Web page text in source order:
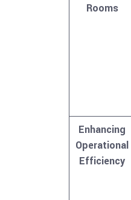
Rooms
Enhancing
Operational
Efficiency